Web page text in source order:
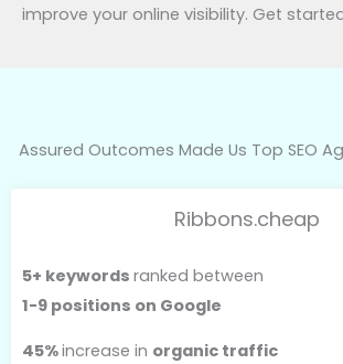
improve your online visibility. Get
Assured Outcomes Made Us Top SEO
Ribbons.cheap
5+ keywords ranked between
1-9 positions on Google
45%increase in organic traffic